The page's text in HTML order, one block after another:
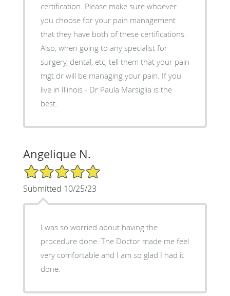
certification. Please make sure whoever
you choose for your pain management
that they have both of these certifications.
Also, when going to any specialist for
surgery, dental, etc, tell them that your pain
mgt dr will be managing your pain. If you
live in Illinois - Dr Paula Marsiglia is the
best.
Angelique N.
5/5 Star Rating
Submitted 10/25/23
I was so worried about having the
procedure done. The Doctor made me feel
very comfortable and I am so glad I had it
done.